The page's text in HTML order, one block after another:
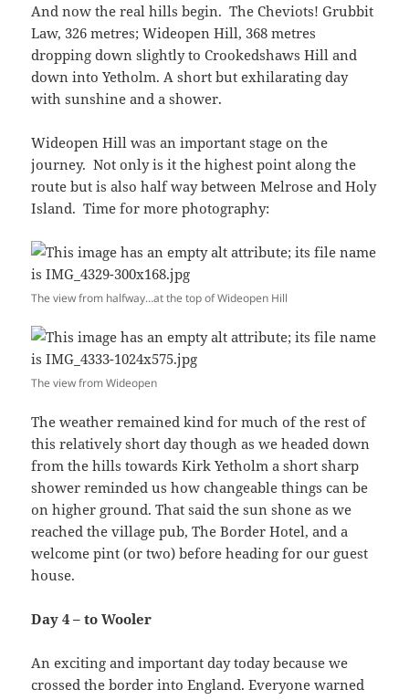
And now the real hills begin. The Cheviots! Grubbit
Law, 326 metres; Wideopen Hill, 368 metres
dropping down slightly to Crookedshaws Hill and
down into Yetholm. A short but exhilarating day
with sunshine and a shower.
Wideopen Hill was an important stage on the
journey. Not only is it the highest point along the
route but is also half way between Melrose and Holy
Island. Time for more photography:
The view from halfway…at the top of Wideopen Hill
The view from Wideopen
The weather remained kind for much of the rest of
this relatively short day though as we headed down
from the hills towards Kirk Yetholm a short sharp
shower reminded us how changeable things can be
on higher ground. That said the sun shone as we
reached the village pub, The Border Hotel, and a
welcome pint (or two) before heading for our guest
house.
Day 4 – to Wooler
An exciting and important day today because we
crossed the border into England. Everyone warned